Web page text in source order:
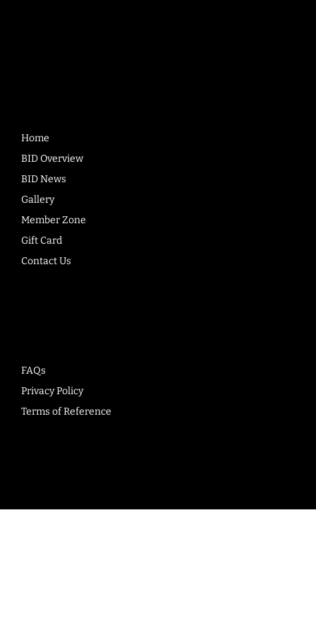
Home
BID Overview
BID News
Gallery
Member Zone
Gift Card
Contact Us
FAQs
Privacy Policy
Terms of Reference